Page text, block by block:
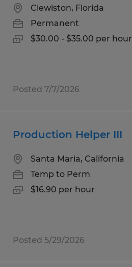
Clewiston, Florida
Permanent
$30.00 - $35.00 per hour
Posted 7/7/2026
Production Helper III
Santa Maria, California
Temp to Perm
$16.90 per hour
Posted 5/29/2026